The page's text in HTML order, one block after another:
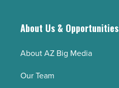
About Us & Opportunities
About AZ Big Media
Our Team